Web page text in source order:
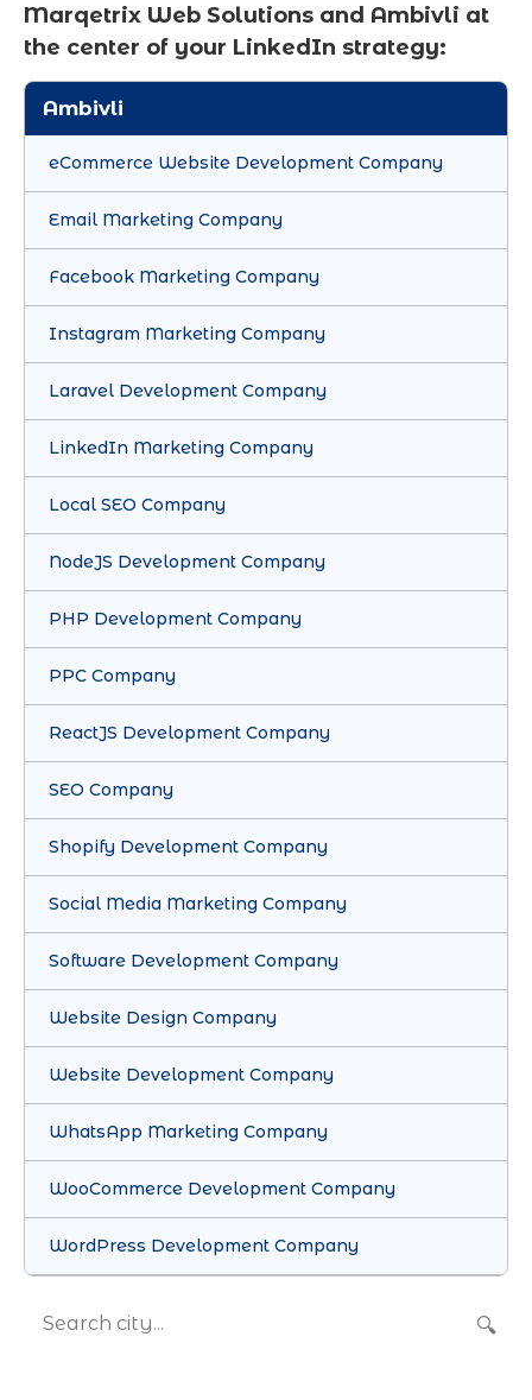
Marqetrix Web Solutions and Ambivli at
the center of your LinkedIn strategy:
Ambivli
eCommerce Website Development Company
Email Marketing Company
Facebook Marketing Company
Instagram Marketing Company
Laravel Development Company
LinkedIn Marketing Company
Local SEO Company
NodeJS Development Company
PHP Development Company
PPC Company
ReactJS Development Company
SEO Company
Shopify Development Company
Social Media Marketing Company
Software Development Company
Website Design Company
Website Development Company
WhatsApp Marketing Company
WooCommerce Development Company
WordPress Development Company
🔍